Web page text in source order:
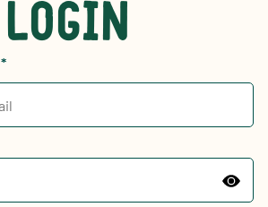
Login
*